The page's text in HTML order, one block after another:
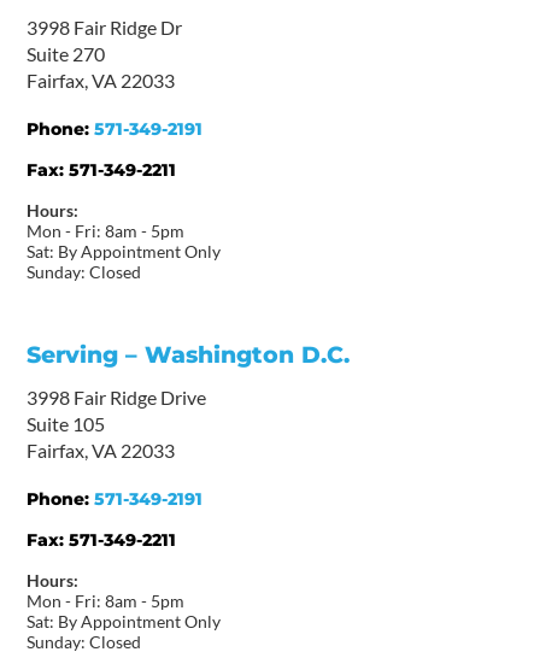
3998 Fair Ridge Dr
Suite 270
Fairfax, VA 22033
Phone:571-349-2191
Fax:571-349-2211
Hours:
Mon - Fri: 8am - 5pm
Sat: By Appointment Only
Sunday: Closed
Serving – Washington D.C.
3998 Fair Ridge Drive
Suite 105
Fairfax, VA 22033
Phone:571-349-2191
Fax:571-349-2211
Hours:
Mon - Fri: 8am - 5pm
Sat: By Appointment Only
Sunday: Closed